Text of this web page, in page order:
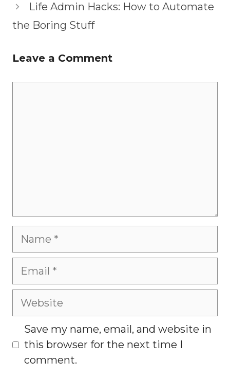
Life Admin Hacks: How to Automate
the Boring Stuff
Leave a Comment
Name
Email
Website
Save my name, email, and website in
this browser for the next time I
comment.